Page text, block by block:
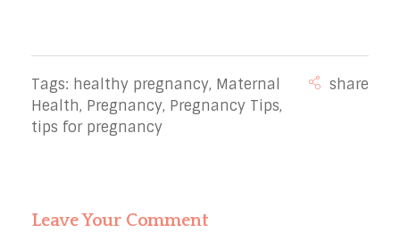
Tags: healthy pregnancy, Maternal
Health, Pregnancy, Pregnancy Tips,
tips for pregnancy
Leave Your Comment